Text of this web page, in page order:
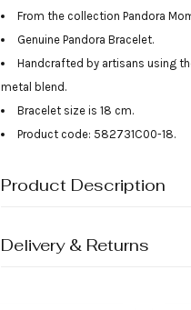
From the collection Pandora
Genuine Pandora Bracelet.
Handcrafted by artisans using
metal blend.
Bracelet size is 18 cm.
Product code: 582731C00-18.
Product Description
Delivery & Returns